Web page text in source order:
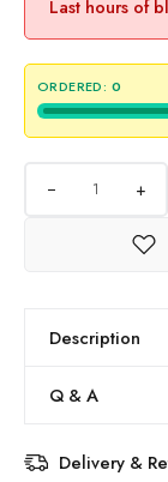
Last hours of
ORDERED: 0
+
Description
Q & A
Delivery &